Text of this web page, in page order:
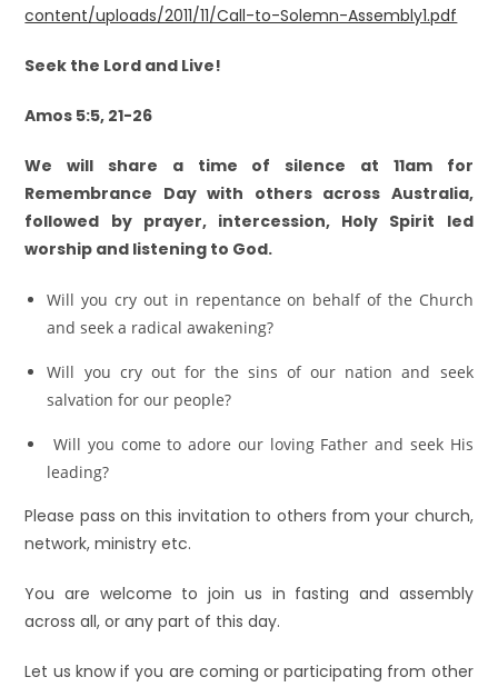
content/uploads/2011/11/Call-to-Solemn-Assembly1.pdf
Seek the Lord and Live!
Amos 5:5, 21-26
We will share a time of silence at 11am for
Remembrance Day with others across Australia,
followed by prayer, intercession, Holy Spirit led
worship and listening to God.
Will you cry out in repentance on behalf of the Church
and seek a radical awakening?
Will you cry out for the sins of our nation and seek
salvation for our people?
Will you come to adore our loving Father and seek His
leading?
Please pass on this invitation to others from your church,
network, ministry etc.
You are welcome to join us in fasting and assembly
across all, or any part of this day.
Let us know if you are coming or participating from other